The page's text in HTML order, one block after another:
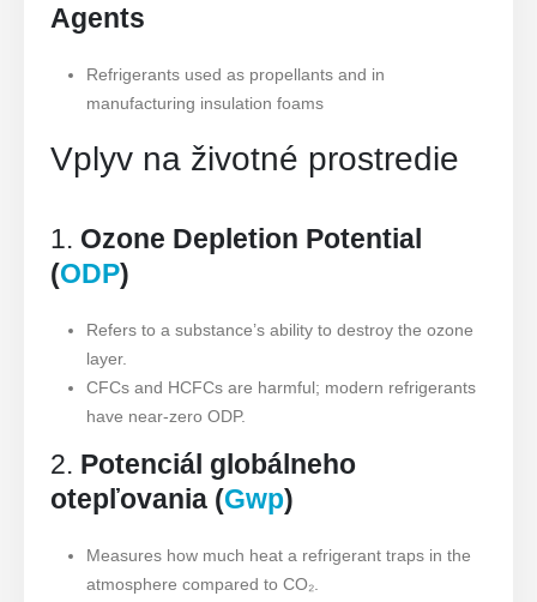
Agents
Refrigerants used as propellants and in
manufacturing insulation foams
Vplyv na životné prostredie
1. Ozone Depletion Potential
(ODP)
Refers to a substance’s ability to destroy the ozone
layer.
CFCs and HCFCs are harmful; modern refrigerants
have near-zero ODP.
2. Potenciál globálneho
otepľovania (Gwp)
Measures how much heat a refrigerant traps in the
atmosphere compared to CO₂.